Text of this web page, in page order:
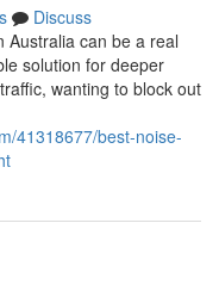
Discuss
Australia can be a real
solution for deeper
wanting to block out
41318677/best-noise-